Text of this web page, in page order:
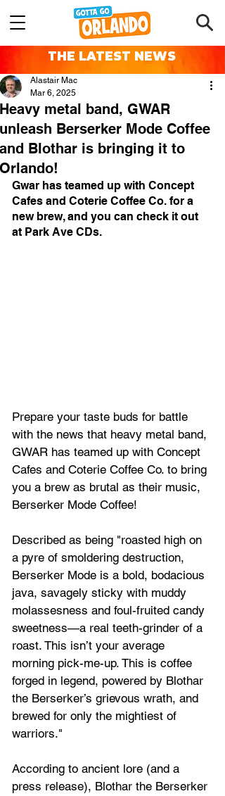
THE LATEST NEWS
Heavy metal band, GWAR
unleash Berserker Mode Coffee
and Blothar is bringing it to
Orlando!
Alastair Mac
Mar 6, 2025
Gwar has teamed up with Concept
Cafes and Coterie Coffee Co. for a
new brew, and you can check it out
at Park Ave CDs.
Prepare your taste buds for battle
with the news that heavy metal band,
GWAR has teamed up with Concept
Cafes and Coterie Coffee Co. to bring
you a brew as brutal as their music,
Berserker Mode Coffee!
Described as being "roasted high on
a pyre of smoldering destruction,
Berserker Mode is a bold, bodacious
java, savagely sticky with muddy
molassesness and foul-fruited candy
sweetness—a real teeth-grinder of a
roast. This isn’t your average
morning pick-me-up. This is coffee
forged in legend, powered by Blothar
the Berserker’s grievous wrath, and
brewed for only the mightiest of
warriors."
According to ancient lore (and a
press release), Blothar the Berserker